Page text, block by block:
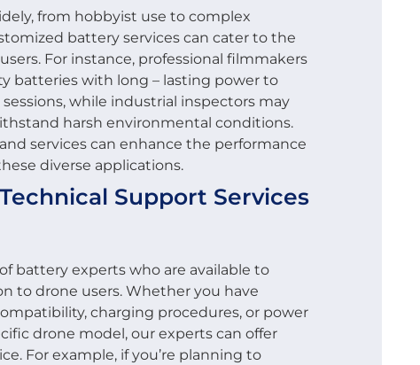
from hobbyist use to complex
battery services can cater to the
For instance, professional filmmakers
batteries with long – lasting power to
while industrial inspectors may
harsh environmental conditions.
services can enhance the performance
diverse applications.
Technical Support Services
of battery experts who are available to
to drone users. Whether you have
charging procedures, or power
drone model, our experts can offer
For example, if you’re planning to